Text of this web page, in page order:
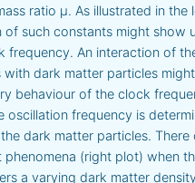
ratio μ. As illustrated in the
of such constants might show
frequency. An interaction of
with dark matter particles
behaviour of the clock
oscillation frequency is
dark matter particles. There
phenomena (right plot) when
a varying dark matter